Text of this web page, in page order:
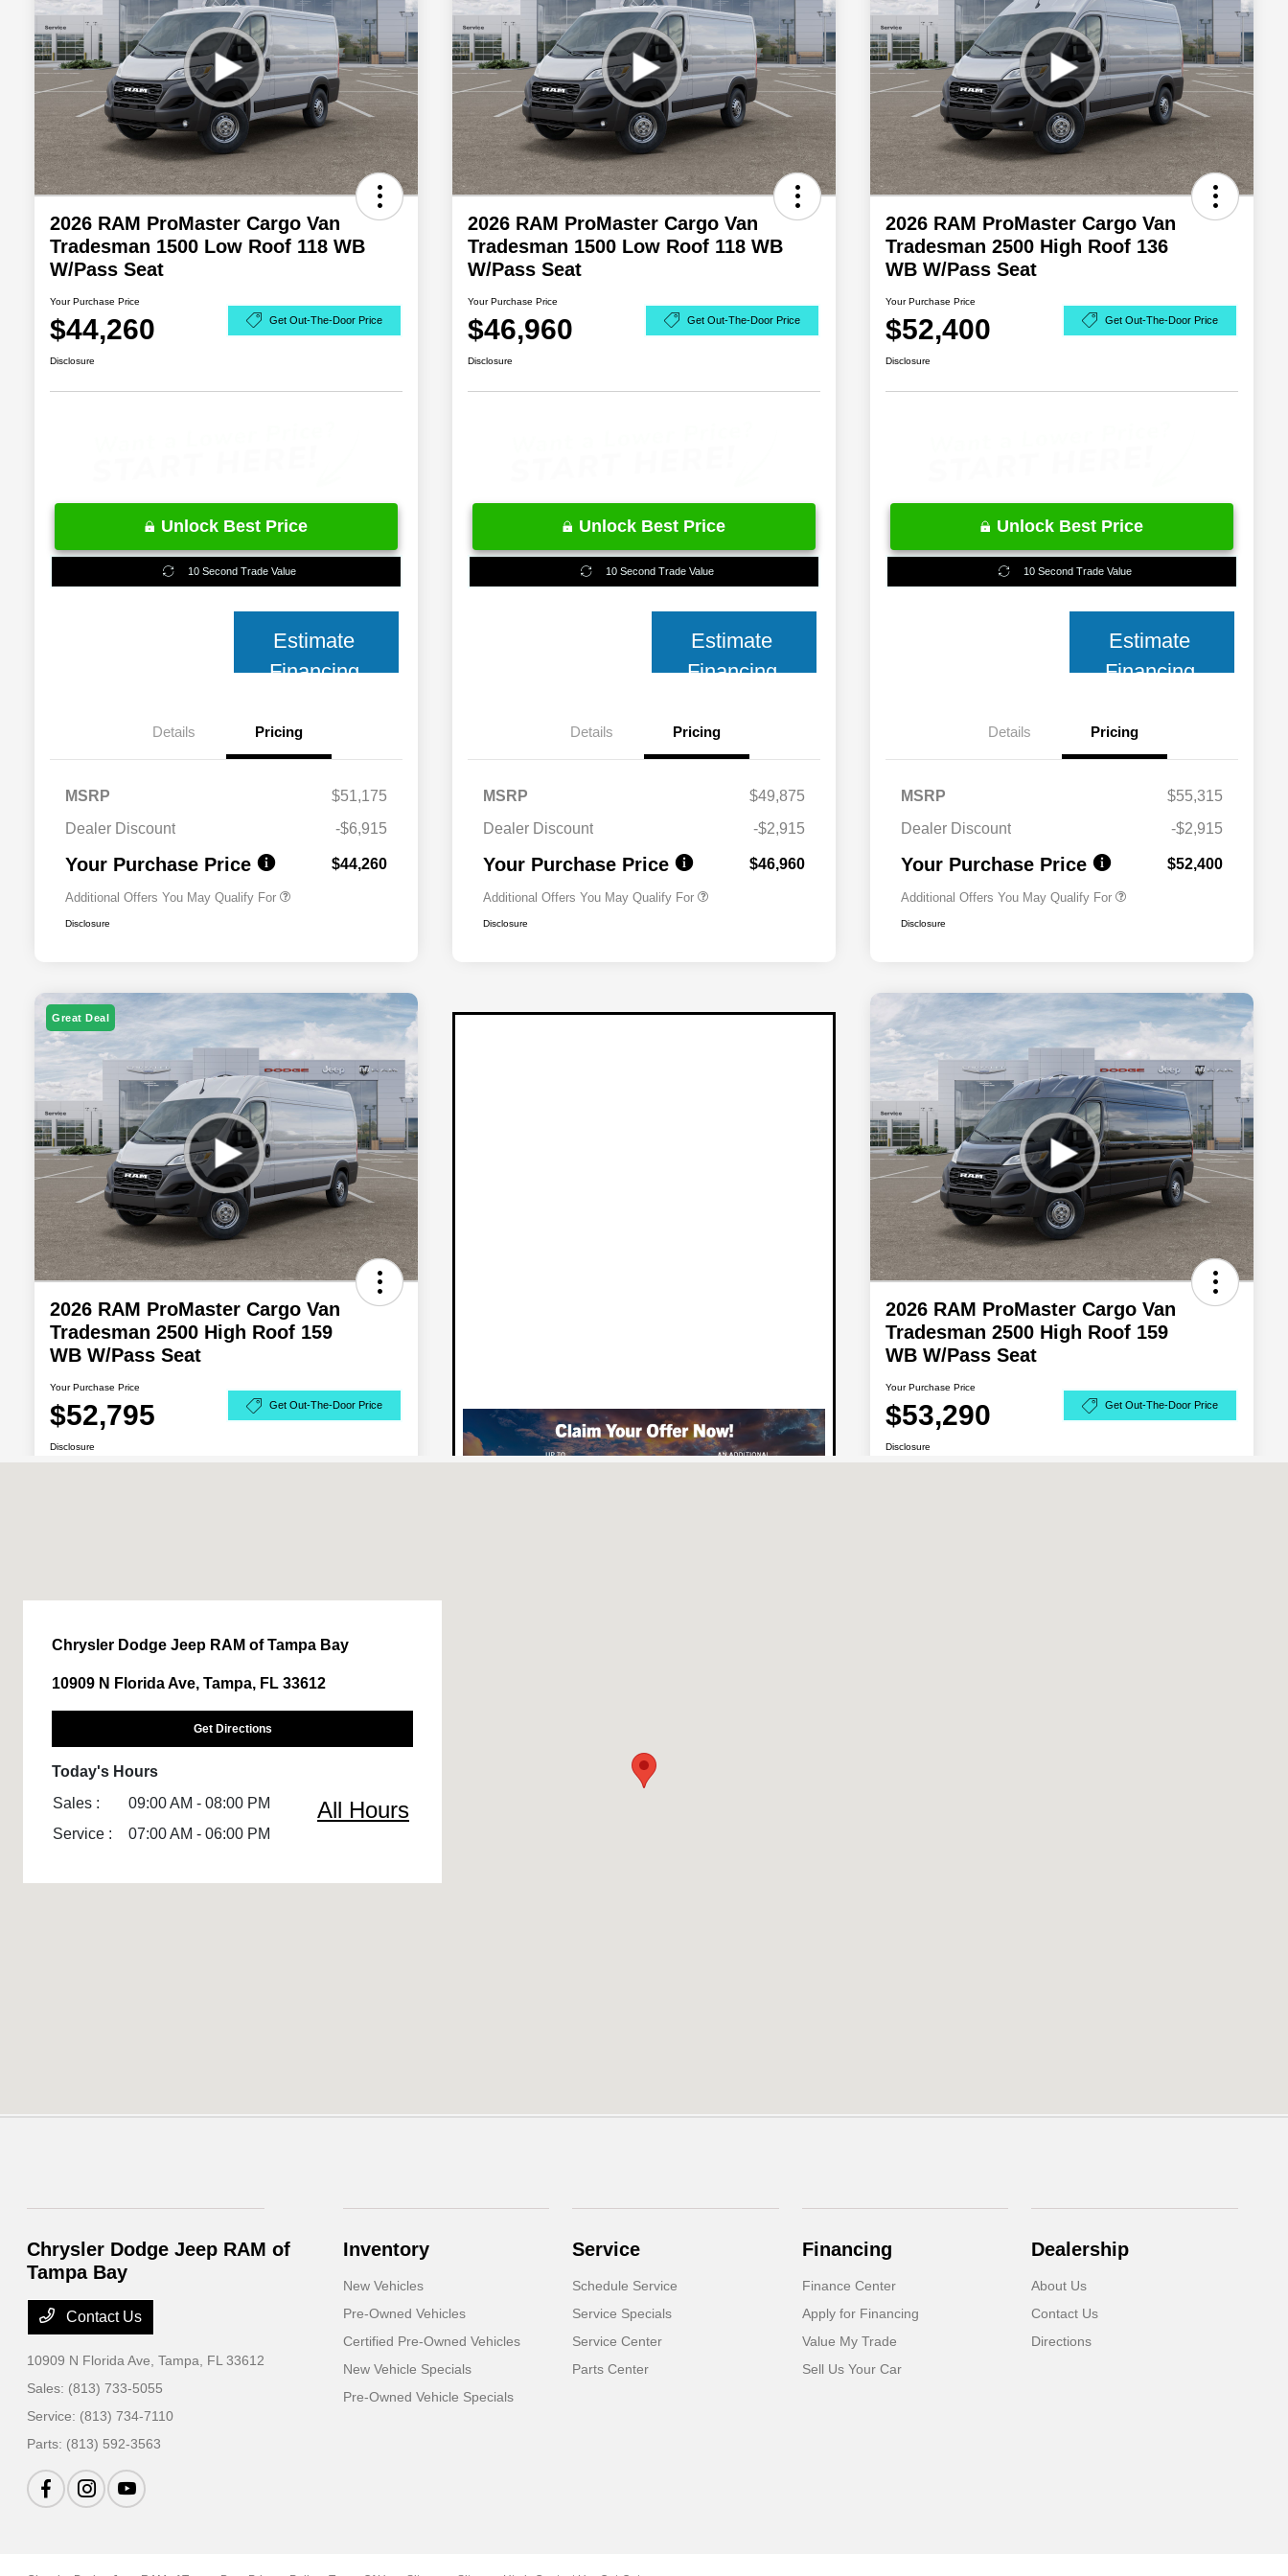
Chrysler Dodge Jeep RAM of Tampa Bay
10909 N Florida Ave, Tampa, FL 33612
Get Directions
Today's Hours
Sales :
09:00 AM - 08:00 PM
Service :
07:00 AM - 06:00 PM
All Hours
Chrysler Dodge Jeep RAM of
Tampa Bay
Contact Us
10909 N Florida Ave,Tampa, FL 33612
Sales: (813) 733-5055
Service: (813) 734-7110
Parts: (813) 592-3563
Inventory
New Vehicles
Pre-Owned Vehicles
Certified Pre-Owned Vehicles
New Vehicle Specials
Pre-Owned Vehicle Specials
Service
Schedule Service
Service Specials
Service Center
Parts Center
Financing
Finance Center
Apply for Financing
Value My Trade
Sell Us Your Car
Dealership
About Us
Contact Us
Directions